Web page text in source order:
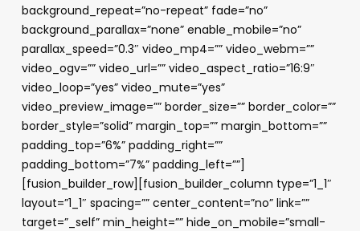
background_repeat=”no-repeat” fade=”no”
background_parallax=”none” enable_mobile=”no”
parallax_speed=”0.3″ video_mp4=”” video_webm=””
video_ogv=”” video_url=”” video_aspect_ratio=”16:9″
video_loop=”yes” video_mute=”yes”
video_preview_image=”” border_size=”” border_color=””
border_style=”solid” margin_top=”” margin_bottom=””
padding_top=”6%” padding_right=””
padding_bottom=”7%” padding_left=””]
[fusion_builder_row][fusion_builder_column type=”1_1″
layout=”1_1″ spacing=”” center_content=”no” link=””
target=”_self” min_height=”” hide_on_mobile=”small-